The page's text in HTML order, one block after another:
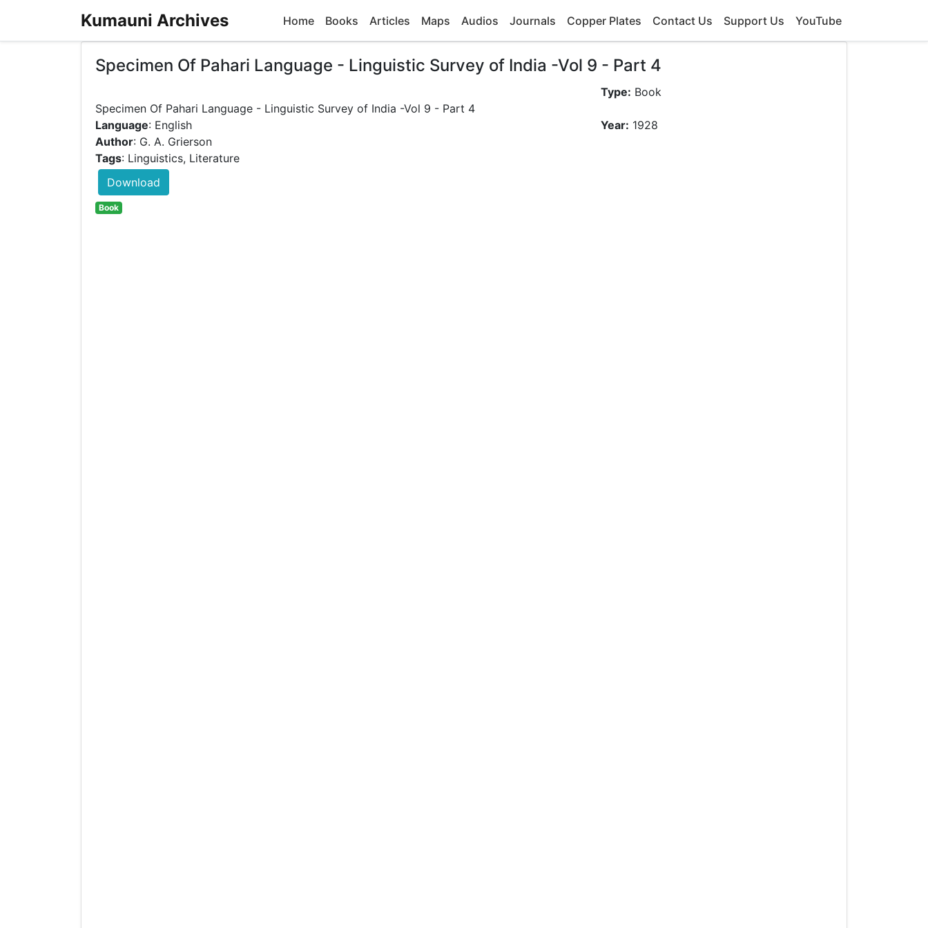
Kumauni Archives Home Books Articles Maps Audios Journals Copper Plates Contact Us Support Us YouTube
Specimen Of Pahari Language - Linguistic Survey of India -Vol 9 - Part 4
Type: Book
Language: English Year: 1928
Author: G. A. Grierson
Tags: Linguistics, Literature
Download
Book